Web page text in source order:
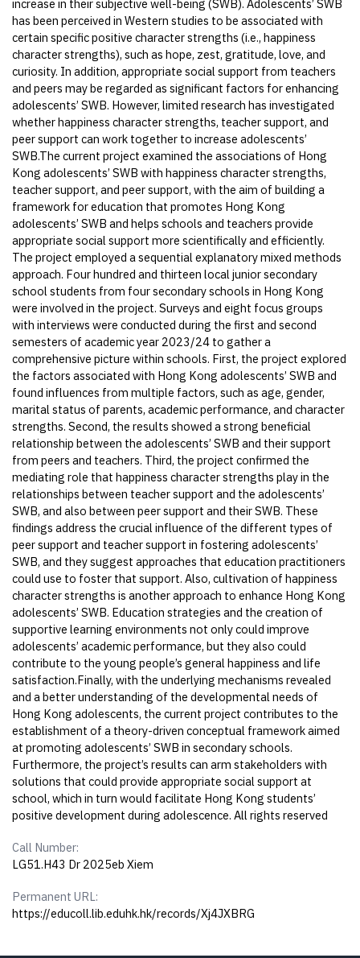
increase in their subjective well-being (SWB). Adolescents’ SWB
has been perceived in Western studies to be associated with
certain specific positive character strengths (i.e., happiness
character strengths), such as hope, zest, gratitude, love, and
curiosity. In addition, appropriate social support from teachers
and peers may be regarded as significant factors for enhancing
adolescents’ SWB. However, limited research has investigated
whether happiness character strengths, teacher support, and
peer support can work together to increase adolescents’
SWB.The current project examined the associations of Hong
Kong adolescents’ SWB with happiness character strengths,
teacher support, and peer support, with the aim of building a
framework for education that promotes Hong Kong
adolescents’ SWB and helps schools and teachers provide
appropriate social support more scientifically and efficiently.
The project employed a sequential explanatory mixed methods
approach. Four hundred and thirteen local junior secondary
school students from four secondary schools in Hong Kong
were involved in the project. Surveys and eight focus groups
with interviews were conducted during the first and second
semesters of academic year 2023/24 to gather a
comprehensive picture within schools. First, the project explored
the factors associated with Hong Kong adolescents’ SWB and
found influences from multiple factors, such as age, gender,
marital status of parents, academic performance, and character
strengths. Second, the results showed a strong beneficial
relationship between the adolescents’ SWB and their support
from peers and teachers. Third, the project confirmed the
mediating role that happiness character strengths play in the
relationships between teacher support and the adolescents’
SWB, and also between peer support and their SWB. These
findings address the crucial influence of the different types of
peer support and teacher support in fostering adolescents’
SWB, and they suggest approaches that education practitioners
could use to foster that support. Also, cultivation of happiness
character strengths is another approach to enhance Hong Kong
adolescents’ SWB. Education strategies and the creation of
supportive learning environments not only could improve
adolescents’ academic performance, but they also could
contribute to the young people’s general happiness and life
satisfaction.Finally, with the underlying mechanisms revealed
and a better understanding of the developmental needs of
Hong Kong adolescents, the current project contributes to the
establishment of a theory-driven conceptual framework aimed
at promoting adolescents’ SWB in secondary schools.
Furthermore, the project’s results can arm stakeholders with
solutions that could provide appropriate social support at
school, which in turn would facilitate Hong Kong students’
positive development during adolescence. All rights reserved
Call Number:
LG51.H43 Dr 2025eb Xiem
Permanent URL:
https://educoll.lib.eduhk.hk/records/Xj4JXBRG